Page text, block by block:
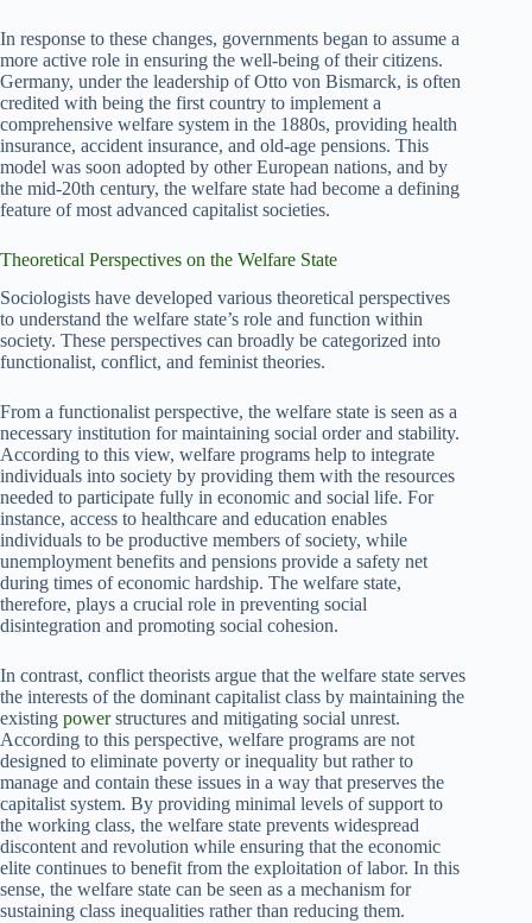
In response to these changes, governments began to assume a
more active role in ensuring the well-being of their citizens.
Germany, under the leadership of Otto von Bismarck, is often
credited with being the first country to implement a
comprehensive welfare system in the 1880s, providing health
insurance, accident insurance, and old-age pensions. This
model was soon adopted by other European nations, and by
the mid-20th century, the welfare state had become a defining
feature of most advanced capitalist societies.
Theoretical Perspectives on the Welfare State
Sociologists have developed various theoretical perspectives
to understand the welfare state’s role and function within
society. These perspectives can broadly be categorized into
functionalist, conflict, and feminist theories.
From a functionalist perspective, the welfare state is seen as a
necessary institution for maintaining social order and stability.
According to this view, welfare programs help to integrate
individuals into society by providing them with the resources
needed to participate fully in economic and social life. For
instance, access to healthcare and education enables
individuals to be productive members of society, while
unemployment benefits and pensions provide a safety net
during times of economic hardship. The welfare state,
therefore, plays a crucial role in preventing social
disintegration and promoting social cohesion.
In contrast, conflict theorists argue that the welfare state serves
the interests of the dominant capitalist class by maintaining the
existing powerstructures and mitigating social unrest.
According to this perspective, welfare programs are not
designed to eliminate poverty or inequality but rather to
manage and contain these issues in a way that preserves the
capitalist system. By providing minimal levels of support to
the working class, the welfare state prevents widespread
discontent and revolution while ensuring that the economic
elite continues to benefit from the exploitation of labor. In this
sense, the welfare state can be seen as a mechanism for
sustaining class inequalities rather than reducing them.